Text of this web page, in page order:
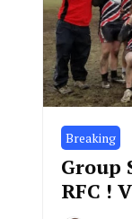
Breaking
Group
RFC !